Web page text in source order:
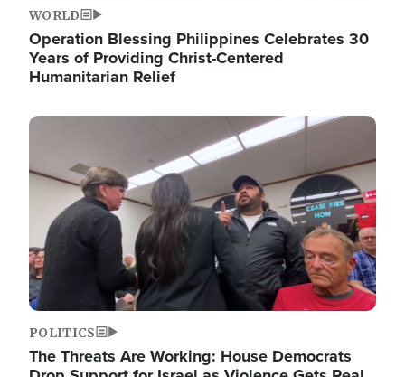
WORLD
Operation Blessing Philippines Celebrates 30
Years of Providing Christ-Centered
Humanitarian Relief
Image
POLITICS
The Threats Are Working: House Democrats